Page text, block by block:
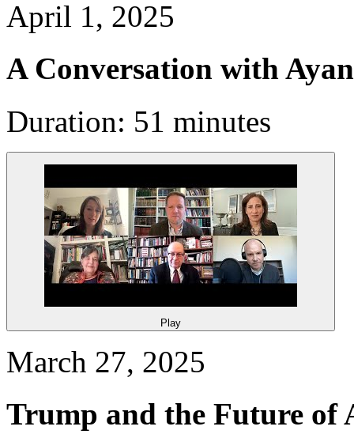
April 1, 2025
A Conversation with
Duration: 51 minutes
Play
March 27, 2025
Trump and the Future of